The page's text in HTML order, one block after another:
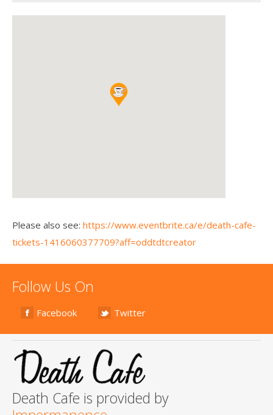
Please also see: https://www.eventbrite.ca/e/death-cafe-
tickets-1416060377709?aff=oddtdtcreator
Follow Us On
Facebook Twitter
Death Cafe is provided by